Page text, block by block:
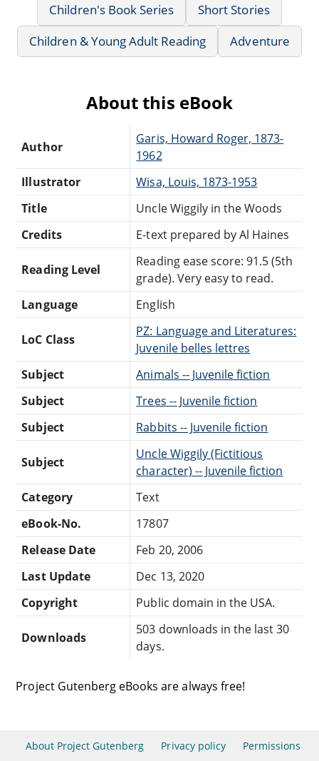
Children's Book Series
Short Stories
Children & Young Adult Reading
Adventure
About this eBook
Author
Garis, Howard Roger, 1873-
1962
Illustrator
Wisa, Louis, 1873-1953
Title
Uncle Wiggily in the Woods
Credits
E-text prepared by Al Haines
Reading Level
Reading ease score: 91.5 (5th
grade). Very easy to read.
Language
English
LoC Class
PZ: Language and Literatures:
Juvenile belles lettres
Subject
Animals -- Juvenile fiction
Subject
Trees -- Juvenile fiction
Subject
Rabbits -- Juvenile fiction
Subject
Uncle Wiggily (Fictitious
character) -- Juvenile fiction
Category
Text
eBook-No.
17807
Release Date
Feb 20, 2006
Last Update
Dec 13, 2020
Copyright
Public domain in the USA.
Downloads
503 downloads in the last 30
days.
Project Gutenberg eBooks are always free!
About Project Gutenberg Privacy policy Permissions